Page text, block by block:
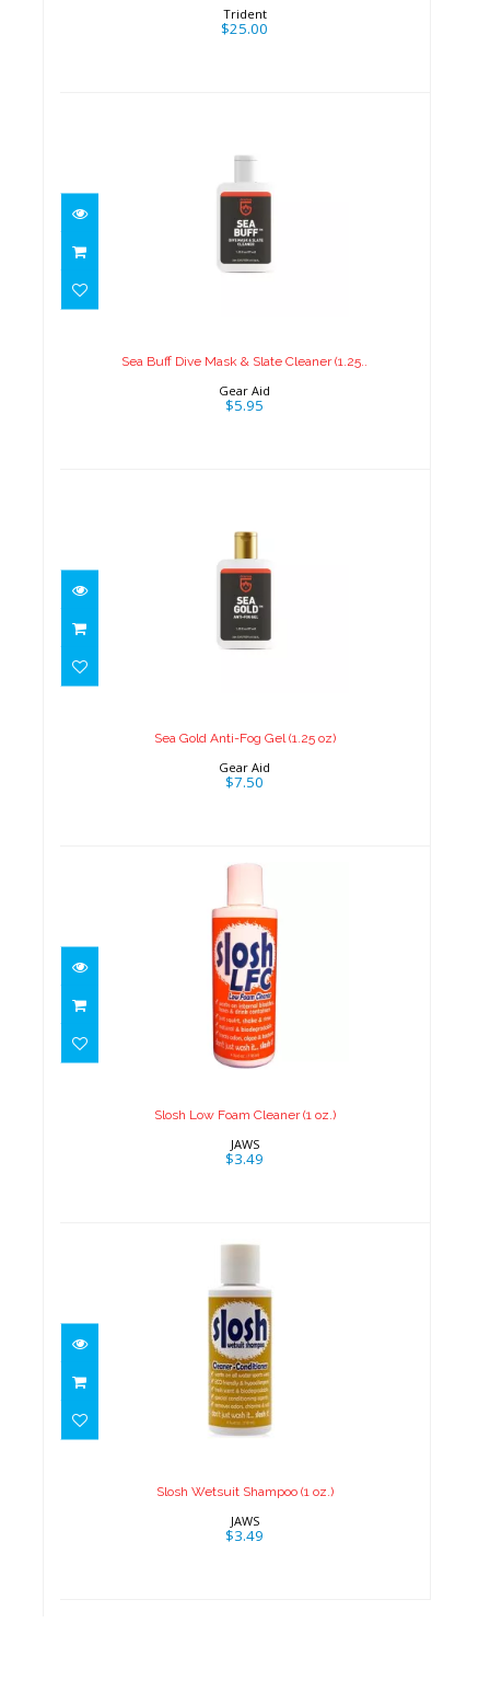
Trident
$25.00
Sea Buff Dive Mask & Slate Cleaner (1.25..
Gear Aid
$5.95
Sea Gold Anti-Fog Gel (1.25 oz)
Sea Gold Anti-Fog Gel (1.25 oz)
Gear Aid
$7.50
Slosh Low Foam Cleaner (1 oz.)
Slosh Low Foam Cleaner (1 oz.)
JAWS
$3.49
Slosh Wetsuit Shampoo (1 oz.)
Slosh Wetsuit Shampoo (1 oz.)
JAWS
$3.49